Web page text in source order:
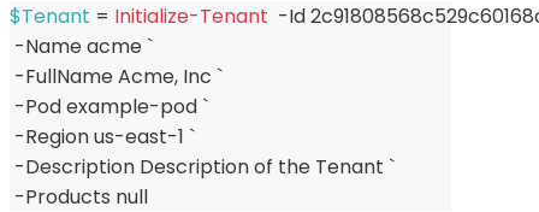
$Tenant = Initialize-Tenant -Id
-Name acme `
-FullName Acme, Inc `
-Pod example-pod `
-Region us-east-1 `
-Description Description of the Tenant `
-Products null